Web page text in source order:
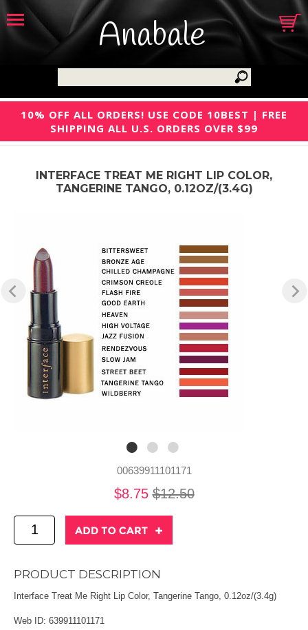
Anabale
10% OFF ALL ORDERS! USE CODE 10BEST | FREE
SHIPPING ALL U.S. ORDERS OVER $99
INTERFACE TREAT ME RIGHT LIP COLOR,
TANGERINE TANGO, 0.12OZ/(3.4G)
00639911101171
$8.75 $12.50
PRODUCT DESCRIPTION
Interface Treat Me Right Lip Color, Tangerine Tango, 0.12oz/(3.4g)
Web ID: 639911101171